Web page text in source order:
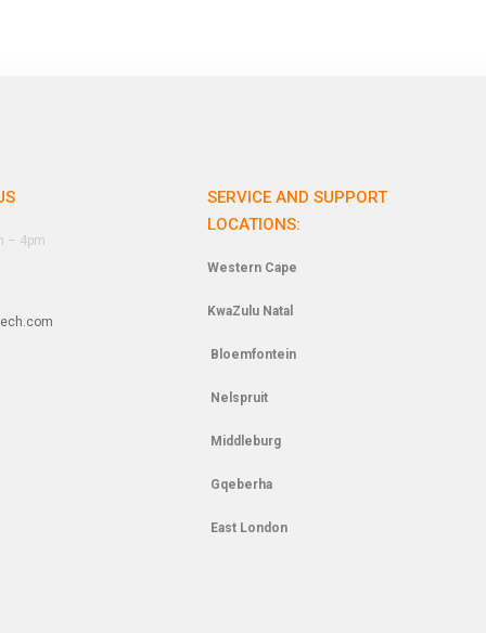
– 4pm
SERVICE AND SUPPORT
LOCATIONS:
Western Cape
KwaZulu Natal
Bloemfontein
Nelspruit
Middleburg
Gqeberha
East London